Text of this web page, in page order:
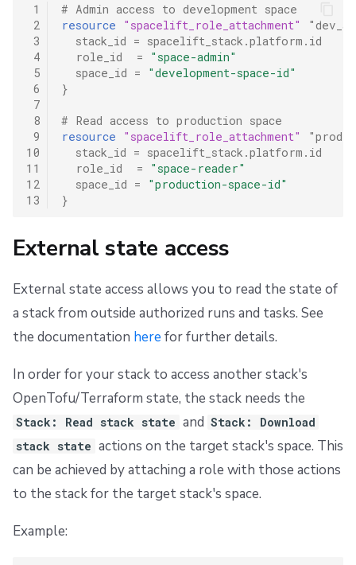
1
2
3
4
5
6
7
8
9
10
11
12
13
# Admin access to development space
resource
"spacelift_role_attachment"
stack_id = spacelift_stack.platform.id
role_id
=
"space-admin"
space_id =
"development-space-id"
}
# Read access to production space
resource
"spacelift_role_attachment"
stack_id = spacelift_stack.platform.id
role_id
=
"space-reader"
space_id =
"production-space-id"
}
External state access
External state access allows you to read the state of
a stack from outside authorized runs and tasks. See
the documentation here for further details.
In order for your stack to access another stack's
OpenTofu/Terraform state, the stack needs the
Stack: Read stack state and Stack: Download
stack state actions on the target stack's space. This
can be achieved by attaching a role with those actions
to the stack for the target stack's space.
Example: